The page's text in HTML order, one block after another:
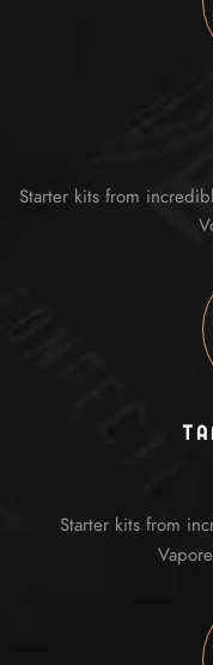
Starter kits from
Starter kits from